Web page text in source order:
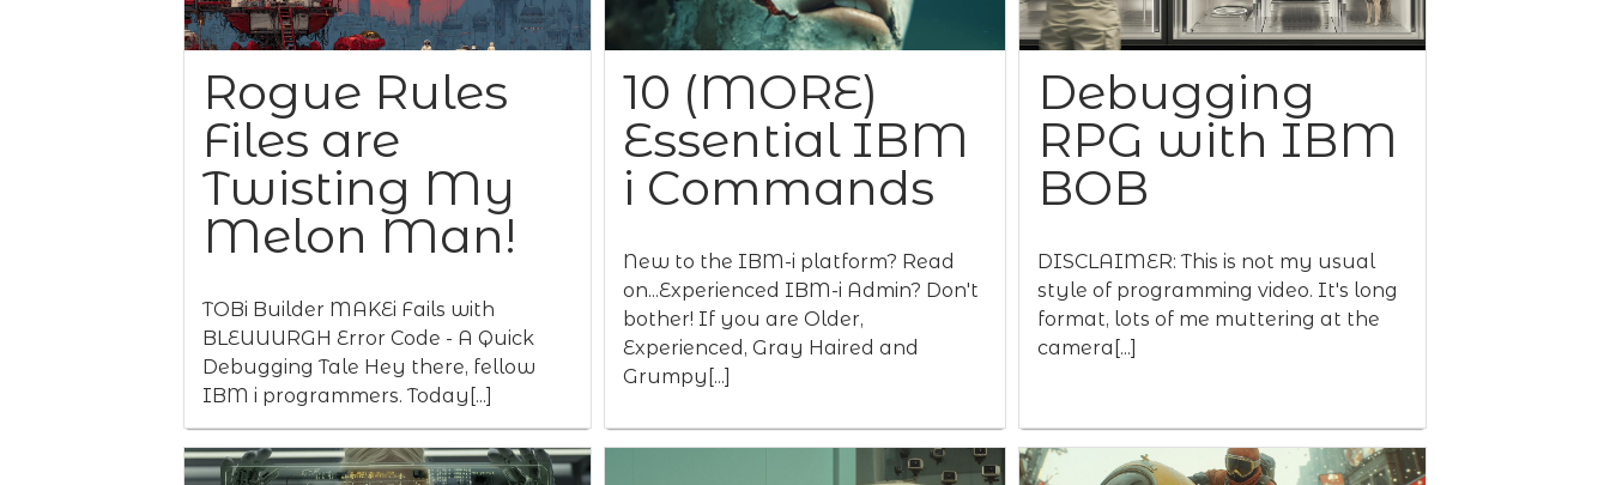
Rogue Rules
Files are
Twisting My
Melon Man!
TOBi Builder MAKEi Fails with
BLEUUURGH Error Code - A Quick
Debugging Tale Hey there, fellow
IBM i programmers. Today[...]
10 (MORE)
Essential IBM
i Commands
New to the IBM-i platform? Read
on...Experienced IBM-i Admin? Don't
bother! If you are Older,
Experienced, Gray Haired and
Grumpy[...]
Debugging
RPG with IBM
BOB
DISCLAIMER: This is not my usual
style of programming video. It's long
format, lots of me muttering at the
camera[...]